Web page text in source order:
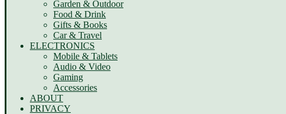
Garden & Outdoor
Food & Drink
Gifts & Books
Car & Travel
ELECTRONICS
Mobile & Tablets
Audio & Video
Gaming
Accessories
ABOUT
PRIVACY